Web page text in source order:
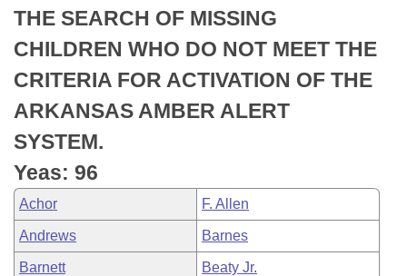
Bills in Joint Committees
Meetings Of The Whole/Business Meetings
Personalized Bill Tracking
Bills Returned from Committee
Bill Conflicts Report
Senate
House Budget
Senate Budget
House Roll Call
THE SEARCH OF MISSING
CHILDREN WHO DO NOT MEET THE
CRITERIA FOR ACTIVATION OF THE
ARKANSAS AMBER ALERT
SYSTEM.
Yeas: 96
Achor F. Allen
Andrews Barnes
Barnett Beaty Jr.